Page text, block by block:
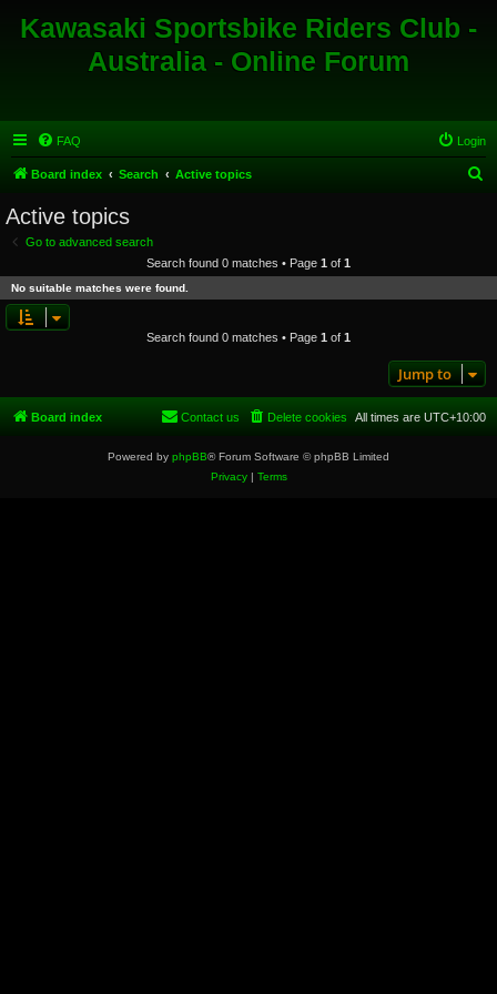
Kawasaki Sportsbike Riders Club -
Australia - Online Forum
FAQ Login
Board index Search Active topics
c
Active topics
Go to advanced search
Search found 0 matches • Page 1 of 1
No suitable matches were found.
Search found 0 matches • Page 1 of 1
Jump to
Board index All times are UTC+10:00
Delete cookies
Contact us
Powered by phpBB® Forum Software © phpBB Limited
Privacy| Terms